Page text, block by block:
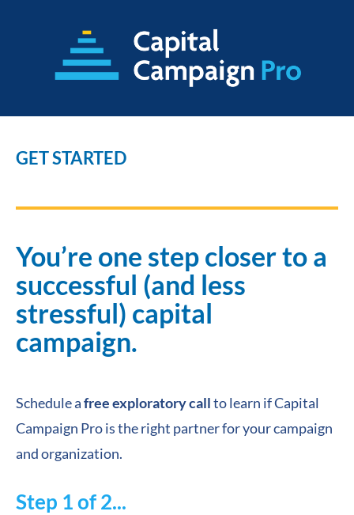
GET STARTED
You’re one step closer to a
successful (and less
stressful) capital
campaign.
Schedule a free exploratory call to learn if Capital
Campaign Pro is the right partner for your campaign
and organization.
Step 1 of 2...